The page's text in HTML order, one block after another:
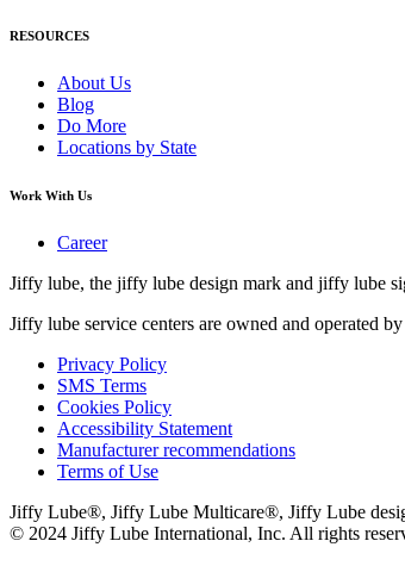
RESOURCES
About Us
Blog
Do More
Locations by State
Work With Us
Career
Jiffy lube, the jiffy lube design mark and jiffy lube
Jiffy lube service centers are owned and operated
Privacy Policy
SMS Terms
Cookies Policy
Accessibility Statement
Manufacturer recommendations
Terms of Use
Jiffy Lube®, Jiffy Lube Multicare®, Jiffy Lube
© 2024 Jiffy Lube International, Inc. All rights